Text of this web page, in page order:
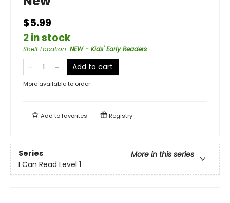
$5.99
2 in stock
Shelf Location: NEW - Kids' Early Readers
Add to cart
More available to order
Add tofavorites Registry
Series
More in this series
I Can Read Level 1